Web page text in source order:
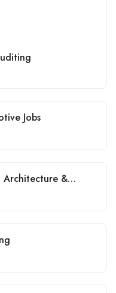
Jobs
Architecture &